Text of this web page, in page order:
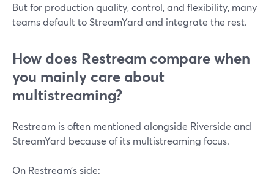
But for production quality, control, and flexibility, many
teams default to StreamYard and integrate the rest.
How does Restream compare when
you mainly care about
multistreaming?
Restream is often mentioned alongside Riverside and
StreamYard because of its multistreaming focus.
On Restream’s side: